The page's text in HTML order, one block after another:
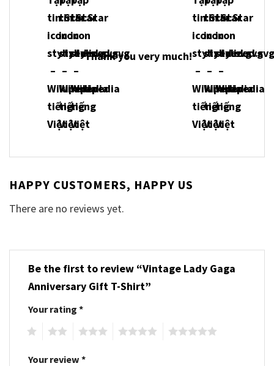
Thank you very much!
HAPPY CUSTOMERS, HAPPY US
There are no reviews yet.
Be the first to review “Vintage Lady Gaga
Anniversary Gift T-Shirt”
Your rating *
Your review *